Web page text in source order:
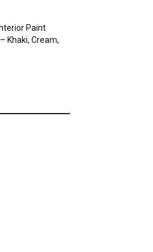
Paint
Khaki, Cream,